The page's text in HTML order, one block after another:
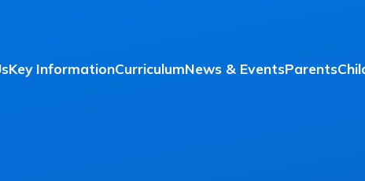
Key InformationCurriculumNews & EventsParents